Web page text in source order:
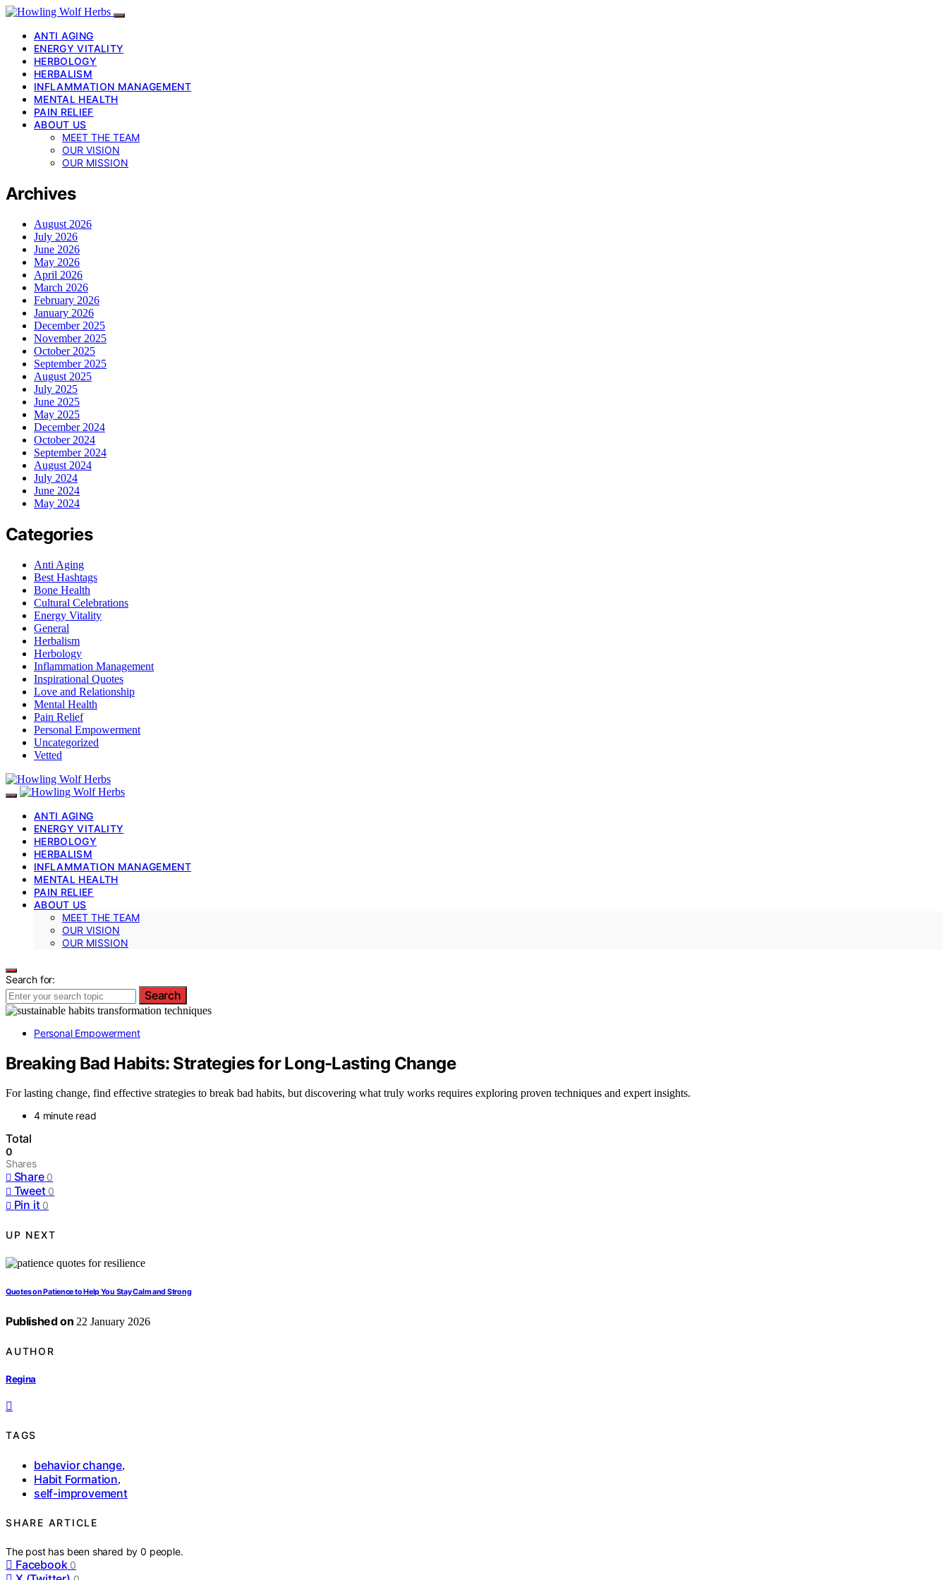
ANTI AGING
ENERGY VITALITY
HERBOLOGY
HERBALISM
INFLAMMATION MANAGEMENT
MENTAL HEALTH
PAIN RELIEF
ABOUT US
MEET THE TEAM
OUR VISION
OUR MISSION
Archives
August 2026
July 2026
June 2026
May 2026
April 2026
March 2026
February 2026
January 2026
December 2025
November 2025
October 2025
September 2025
August 2025
July 2025
June 2025
May 2025
December 2024
October 2024
September 2024
August 2024
July 2024
June 2024
May 2024
Categories
Anti Aging
Best Hashtags
Bone Health
Cultural Celebrations
Energy Vitality
General
Herbalism
Herbology
Inflammation Management
Inspirational Quotes
Love and Relationship
Mental Health
Pain Relief
Personal Empowerment
Uncategorized
Vetted
ANTI AGING
ENERGY VITALITY
HERBOLOGY
HERBALISM
INFLAMMATION MANAGEMENT
MENTAL HEALTH
PAIN RELIEF
ABOUT US
MEET THE TEAM
OUR VISION
OUR MISSION
Search for:
Search
Personal Empowerment
Breaking Bad Habits: Strategies for Long-Lasting Change
For lasting change, find effective strategies to break bad habits, but discovering what truly works requires exploring proven techniques and expert insights.
4 minute read
Total
0
Shares
Share 0
Tweet 0
Pin it 0
UP NEXT
Quotes on Patience to Help You Stay Calm and Strong
Published on 22 January 2026
AUTHOR
Regina
TAGS
behavior change,
Habit Formation,
self-improvement
SHARE ARTICLE
The post has been shared by0 people.
Facebook 0